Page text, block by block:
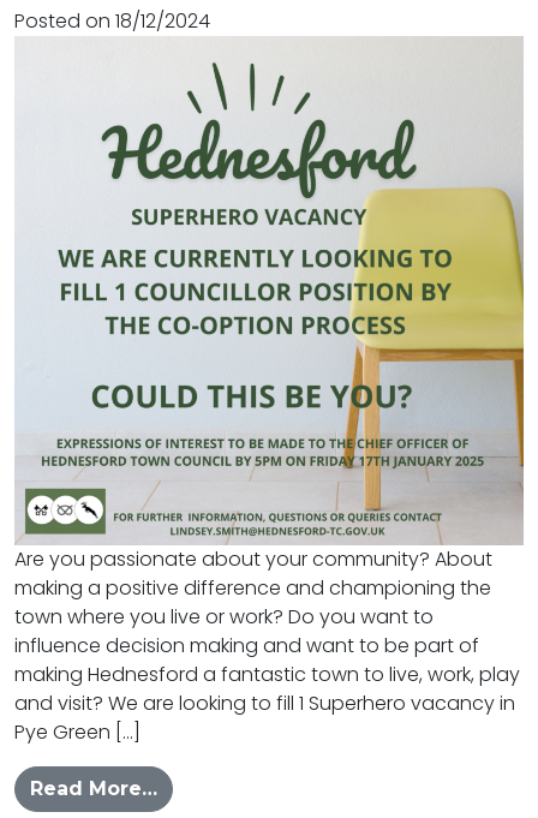
Posted on 18/12/2024
Are you passionate about your community? About
making a positive difference and championing the
town where you live or work? Do you want to
influence decision making and want to be part of
making Hednesford a fantastic town to live, work, play
and visit? We are looking to fill 1 Superhero vacancy in
Pye Green […]
Read More…from Stand as a Co-opted Cllr for